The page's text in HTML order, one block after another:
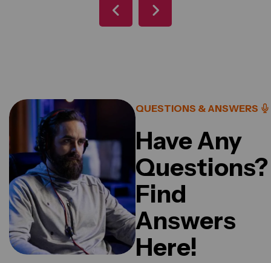
QUESTIONS & ANSWERS
Have Any
Questions?
Find
Answers
Here!